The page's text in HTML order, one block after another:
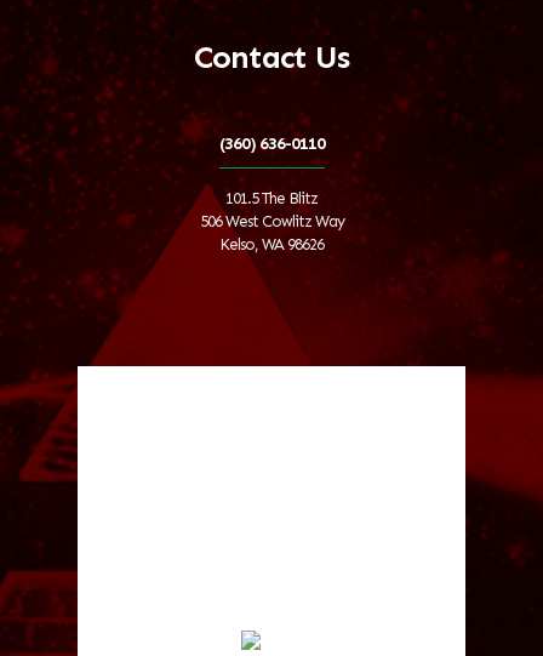
Contact Us
(360) 636-0110
101.5 The Blitz
506 West Cowlitz Way
Kelso, WA 98626